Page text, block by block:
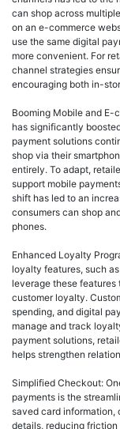
can shop across
on an e-commerce
use the same digital
more convenient. For
channel strategies
encouraging both in-
Booming Mobile and E-
has significantly
payment solutions
shop via their
entirely. To adapt,
support mobile
shift has led to an
consumers can shop
phones.
Enhanced Loyalty
loyalty features, such
leverage these
customer loyalty.
spending, and digital
manage and track
payment solutions,
helps strengthen
Simplified Checkout:
payments is the
saved card information,
details, reducing